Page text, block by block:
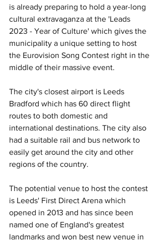
is already preparing to hold a year-long
cultural extravaganza at the 'Leads
2023 - Year of Culture' which gives the
municipality a unique setting to host
the Eurovision Song Contest right in the
middle of their massive event.
The city's closest airport is Leeds
Bradford which has 60 direct flight
routes to both domestic and
international destinations. The city also
had a suitable rail and bus network to
easily get around the city and other
regions of the country.
The potential venue to host the contest
is Leeds' First Direct Arena which
opened in 2013 and has since been
named one of England's greatest
landmarks and won best new venue in